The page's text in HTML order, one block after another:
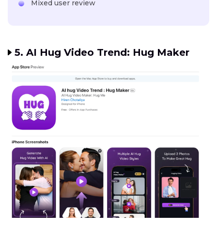
Mixed user review
5. AI Hug Video Trend: Hug Maker